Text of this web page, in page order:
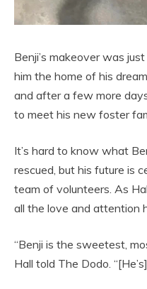
Benji’s makeover was
him the home of his
and after a few more
to meet his new foster
It’s hard to know what
rescued, but his future is
team of volunteers. As
all the love and attention
“Benji is the sweetest,
Hall told The Dodo.